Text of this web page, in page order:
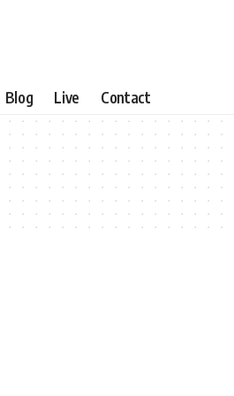
Blog Live Contact